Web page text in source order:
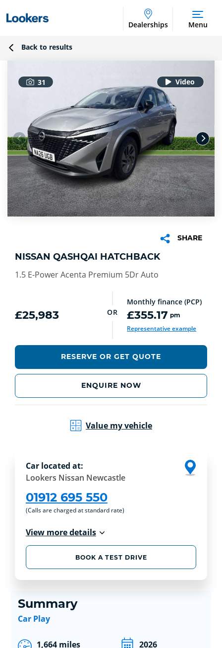
Dealerships Menu
Back to results
31
SHARE
NISSAN QASHQAI HATCHBACK
1.5 E-Power Acenta Premium 5Dr Auto
£25,983 OR
Monthly finance (PCP)
£355.17 pm
Representative example
RESERVE OR GET QUOTE
ENQUIRE NOW
Value my vehicle
Car located at:
Lookers Nissan Newcastle
01912 695 550
(Calls are charged at standard rate)
View more details
BOOK A TEST DRIVE
Summary
Car Play
1,664 miles 2026